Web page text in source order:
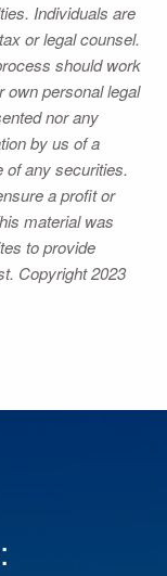
Individuals are
or legal counsel.
should work
own personal legal
nor any
by us of a
of any securities.
a profit or
material was
to provide
Copyright 2023